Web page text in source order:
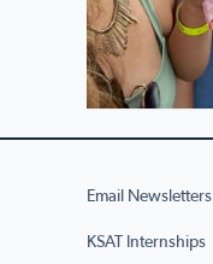
Email Newsletters
KSAT Internships